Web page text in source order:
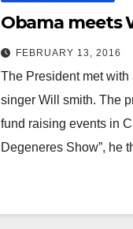
Obama meets
FEBRUARY 13, 2016
The President met
singer Will smith. The
fund raising events in
Degeneres Show”, he